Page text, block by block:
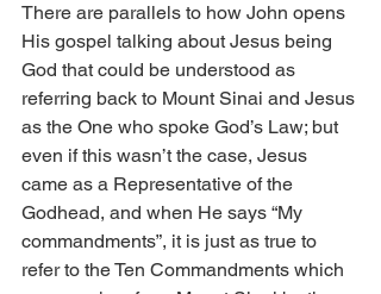
There are parallels to how John opens
His gospel talking about Jesus being
God that could be understood as
referring back to Mount Sinai and Jesus
as the One who spoke God’s Law; but
even if this wasn’t the case, Jesus
came as a Representative of the
Godhead, and when He says “My
commandments”, it is just as true to
refer to the Ten Commandments which